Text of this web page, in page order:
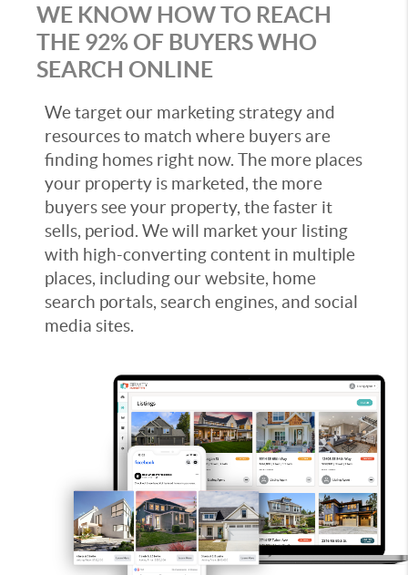
WE KNOW HOW TO REACH
THE 92% OF BUYERS WHO
SEARCH ONLINE
We target our marketing strategy and
resources to match where buyers are
finding homes right now. The more places
your property is marketed, the more
buyers see your property, the faster it
sells, period. We will market your listing
with high-converting content in multiple
places, including our website, home
search portals, search engines, and social
media sites.